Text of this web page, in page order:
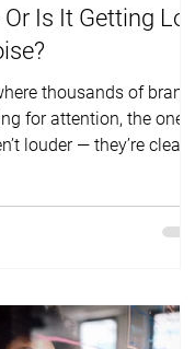
Is It Getting Lost
thousands of brands
for attention, the ones
louder — they’re clearer.